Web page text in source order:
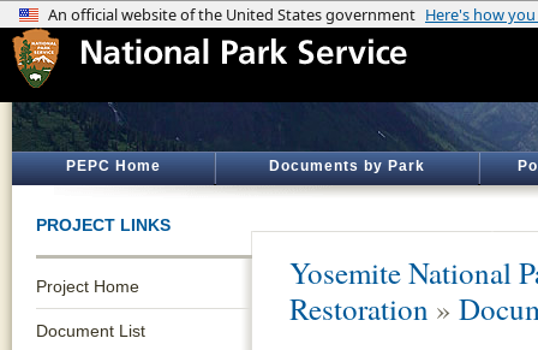
PEPC Home Documents by Park
PROJECT LINKS
Project Home
Document List
Yosemite National
Restoration »